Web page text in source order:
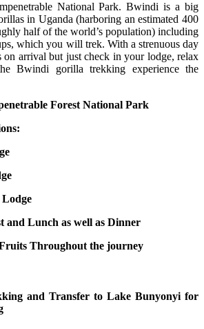
National Park. Bwindi is a big
in Uganda (harboring an estimated 400
half of the world’s population) including
which you will trek. With a strenuous day
on arrival but just check in your lodge, relax
Bwindi gorilla trekking experience the
Forest National Park
and Lunch as well as Dinner
Throughout the journey
and Transfer to Lake Bunyonyi for